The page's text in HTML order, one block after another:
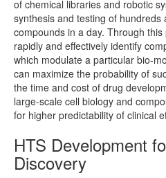
of chemical libraries and robotic
synthesis and testing of hundreds
compounds in a day. Through
rapidly and effectively identify
which modulate a particular bio-
can maximize the probability of
the time and cost of drug
large-scale cell biology and
for higher predictability of clinical
HTS Development
Discovery